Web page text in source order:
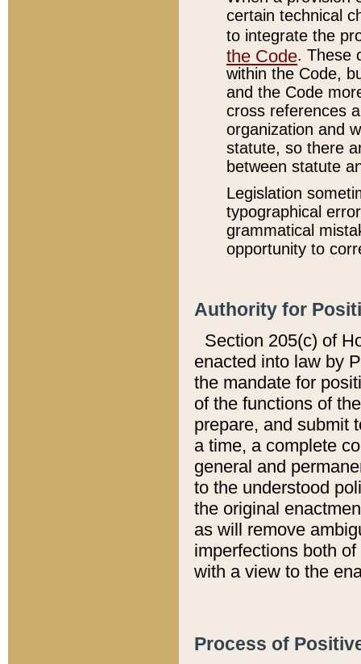
certain technical
to integrate the
the Code. These
within the Code,
and the Code
cross references
organization and
statute, so there
between statute
Legislation
typographical
grammatical
opportunity to
Authority for
Section 205(c) of
enacted into law by
the mandate for
of the functions of
prepare, and submit
a time, a complete
general and
to the understood
the original
as will remove
imperfections both
with a view to the
Process of